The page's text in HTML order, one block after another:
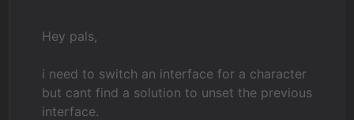
News & Stories
Downloads
Hey pals,
i need to switch an interface for a character
but cant find a solution to unset the previous
interface.